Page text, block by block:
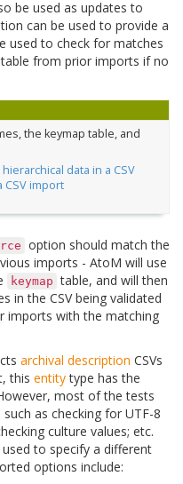
be used as updates to
can be used to provide a
used to check for matches
table from prior imports if no
the keymap table, and
data in a CSV
import
option should match the
imports - AtoM will use
keymap table, and will then
in the CSV being validated
imports with the matching
archival description CSVs
this entitytype has the
most of the tests
as checking for UTF-8
culture values; etc.
to specify a different
options include: